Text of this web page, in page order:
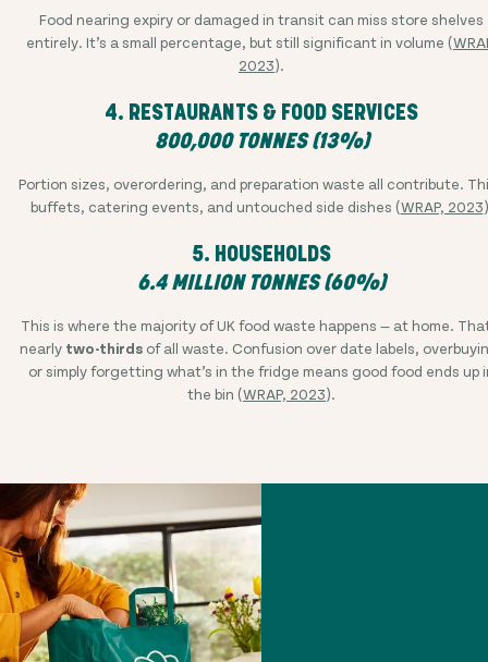
Food nearing expiry or damaged in transit can miss store shelves
entirely. It’s a small percentage, but still significant in volume (
2023).
4. RESTAURANTS & FOOD SERVICES
800,000 TONNES (13%)
Portion sizes, overordering, and preparation waste all contribute.
buffets, catering events, and untouched side dishes (WRAP, 2023
5. HOUSEHOLDS
6.4 MILLION TONNES (60%)
This is where the majority of UK food waste happens — at home.
nearly two-thirds of all waste. Confusion over date labels,
or simply forgetting what’s in the fridge means good food ends up
the bin (WRAP, 2023).